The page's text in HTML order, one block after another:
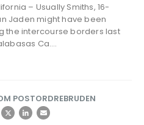
– Usually Smiths, 16-
Jaden might have been
the intercourse borders last
Ca….
POSTORDREBRUDEN